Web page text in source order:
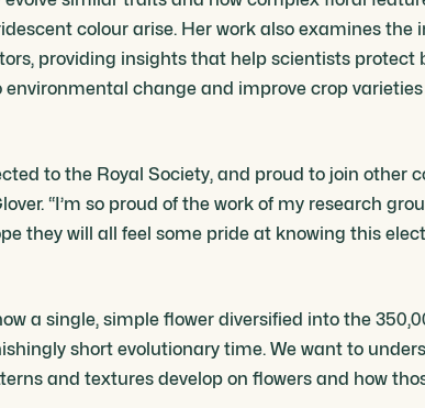
colour arise. Her work also examines the
providing insights that help scientists protect
environmental change and improve crop
to the Royal Society, and proud to join other
“I’m so proud of the work of my research
they will all feel some pride at knowing this
a single, simple flower diversified into the
short evolutionary time. We want to
and textures develop on flowers and how